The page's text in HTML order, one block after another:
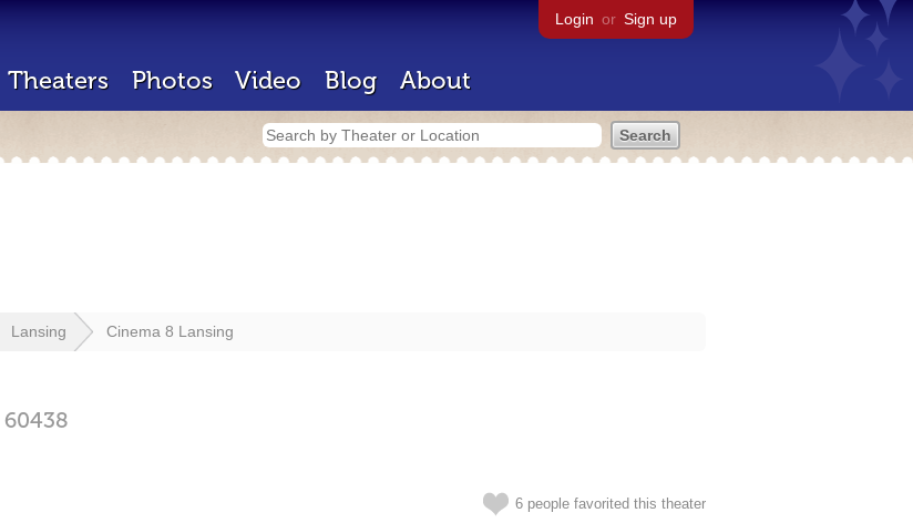
Login or Sign up
Theaters Photos Video Blog About
Lansing Cinema 8 Lansing
60438
6 people favorited this theater